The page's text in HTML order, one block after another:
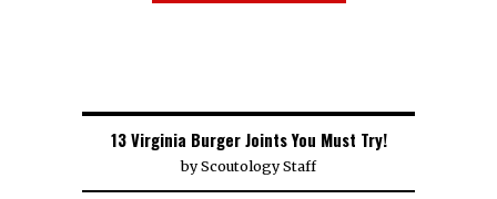
13 Virginia Burger Joints You Must Try!
byScoutology Staff